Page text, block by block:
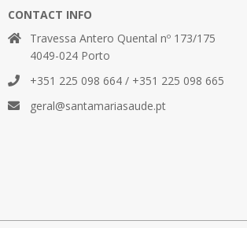
CONTACT INFO
Travessa Antero Quental nº 173/175
4049-024 Porto
+351 225 098 664 / +351 225 098 665
geral@santamariasaude.pt